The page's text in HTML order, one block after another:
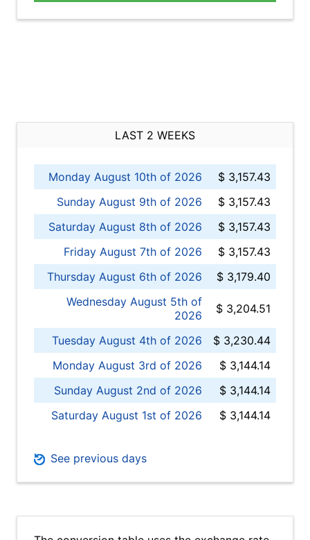
LAST 2 WEEKS
Monday August 10th of 2026
$ 3,157.43
Sunday August 9th of 2026
$ 3,157.43
Saturday August 8th of 2026
$ 3,157.43
Friday August 7th of 2026
$ 3,157.43
Thursday August 6th of 2026
$ 3,179.40
Wednesday August 5th of
2026
$ 3,204.51
Tuesday August 4th of 2026
$ 3,230.44
Monday August 3rd of 2026
$ 3,144.14
Sunday August 2nd of 2026
$ 3,144.14
Saturday August 1st of 2026
$ 3,144.14
See previous days